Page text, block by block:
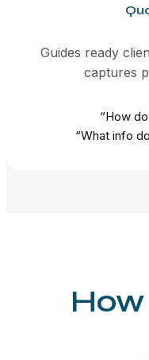
Guides ready
captures
“How
“What info